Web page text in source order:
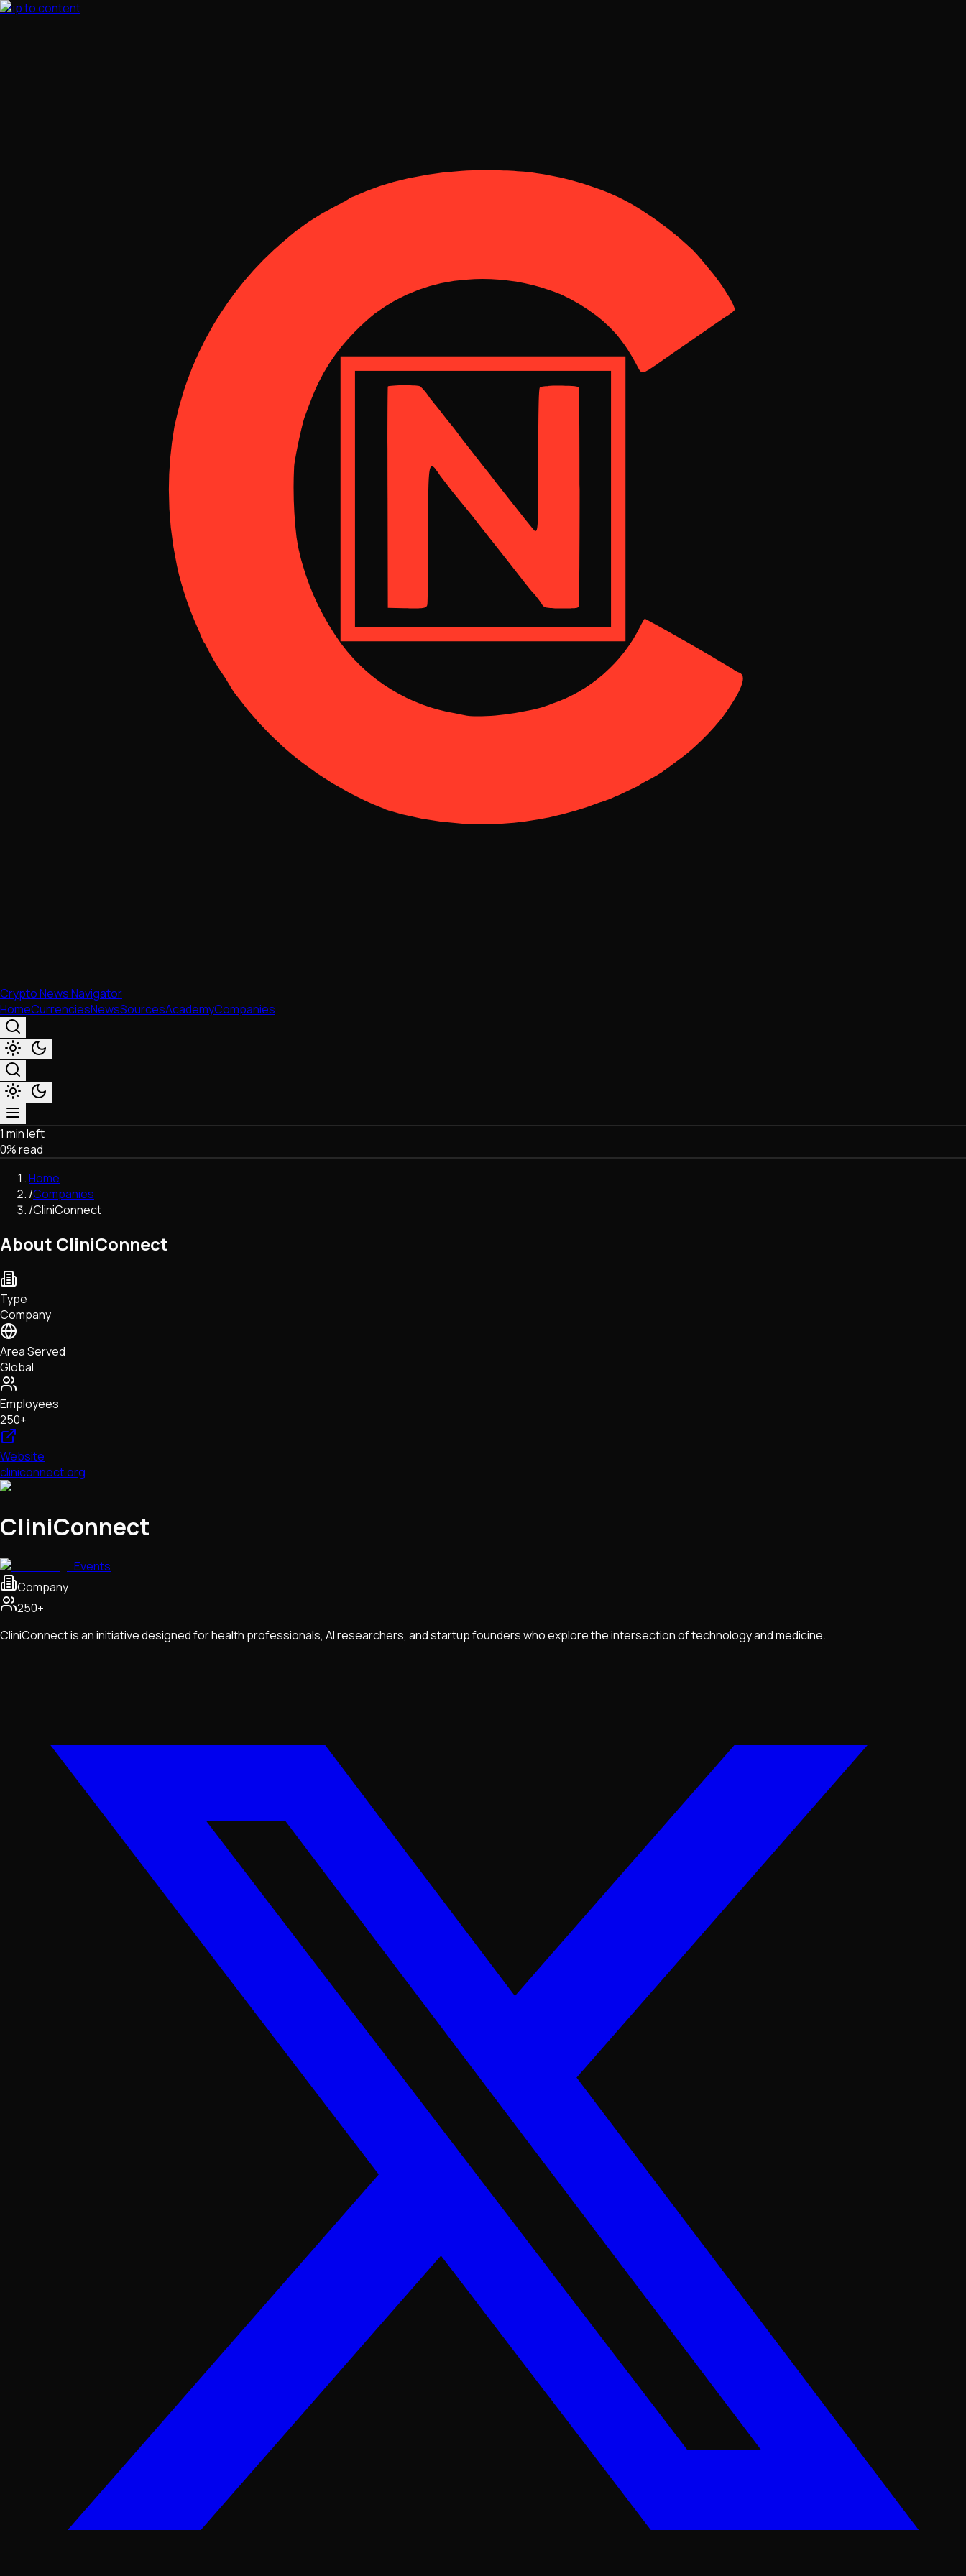
Skip to content
Crypto News Navigator
HomeCurrenciesNewsSourcesAcademyCompanies
Market & Business
Trading
Regulation
Exchanges
Macroeconomics
Network Upgrades
DeFi
Tech • Research • Wallets
1 min left
0% read
Home
/Companies
/CliniConnect
About CliniConnect
Type
Company
Area Served
Global
Employees
250+
Website
cliniconnect.org
CliniConnect
Events
Company
250+
CliniConnect is an initiative designed for health professionals, AI researchers, and startup founders who explore the intersection of technology and medicine.